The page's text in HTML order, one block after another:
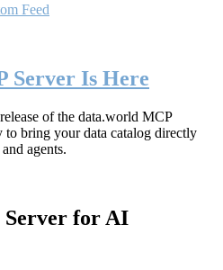
Feed
Server Is Here
of the data.world MCP
bring your data catalog directly
agents.
Server for AI